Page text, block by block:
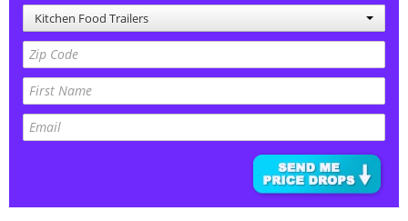
Kitchen Food Trailers